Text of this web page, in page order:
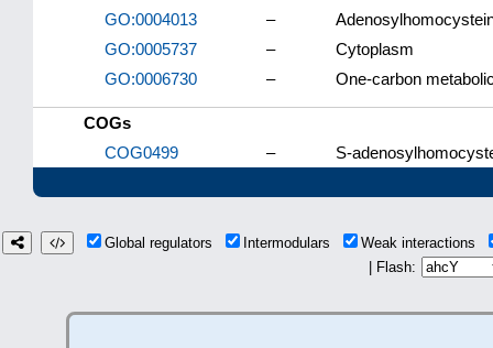
GO:0004013
–
GO:0005737
–
Cytoplasm
GO:0006730
– One-carbon
COGs
COG0499
– S-
Global regulators Intermodulars
Weak interactions
| Flash: